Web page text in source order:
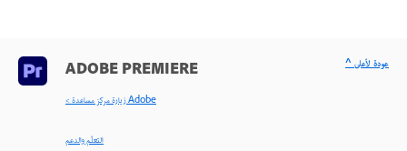
ADOBE PREMIERE
< زيارة مركز مساعدة Adobe
التعلّم والدعم
^ عودة لأعلى